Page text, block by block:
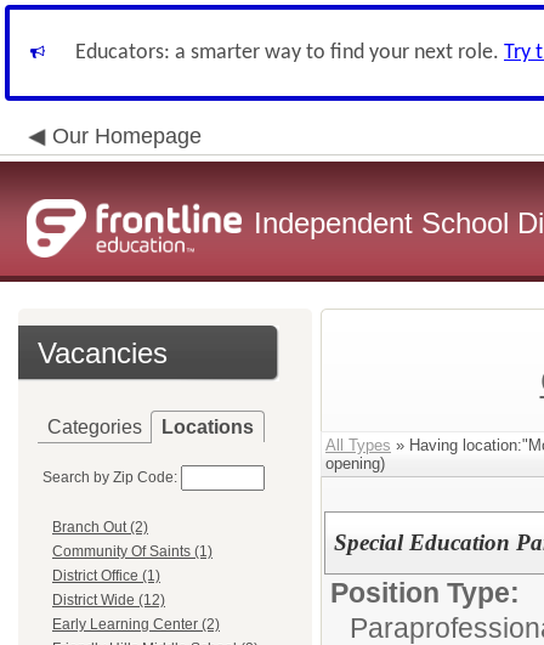
Educators: a smarter way to find your next role. Try
Our Homepage
Independent School
Vacancies
Categories Locations
Search by Zip Code:
Branch Out (2)
Community Of Saints (1)
District Office (1)
District Wide (12)
Early Learning Center (2)
All Types » Having
opening)
Special Education
Position Type: